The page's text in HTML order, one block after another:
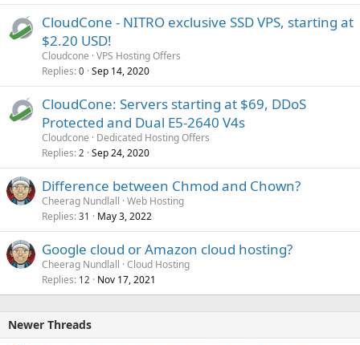
CloudCone - NITRO exclusive SSD VPS, starting at
$2.20 USD!
Cloudcone VPS Hosting Offers
Replies 0 Sep 14, 2020
CloudCone: Servers starting at $69, DDoS
Protected and Dual E5-2640 V4s
Cloudcone
Dedicated Hosting Offers
Replies 2 Sep 24, 2020
Difference between Chmod and Chown?
Cheerag Nundlall Web Hosting
Replies 31 May 3, 2022
Google cloud or Amazon cloud hosting?
Cheerag Nundlall Cloud Hosting
Replies 12 Nov 17, 2021
Newer Threads